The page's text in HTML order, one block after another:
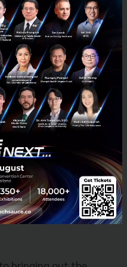
its Corporate
develop new
from within, by
and scale-up
focus and capabilities
been asked to
by new partners
legal communities,
developers. The
8 and Found. bring
communities and
to be one of the rare
innovation campuses